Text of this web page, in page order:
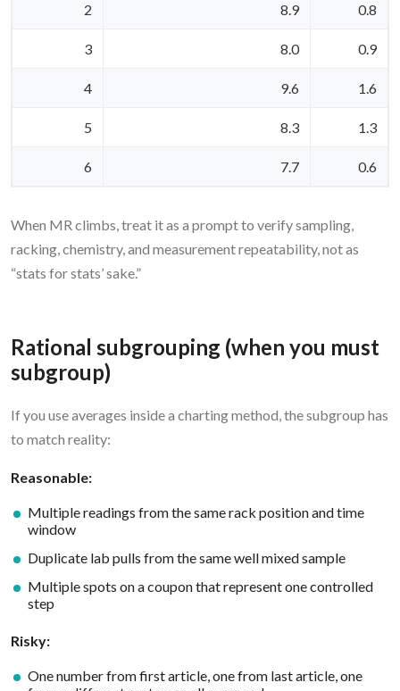
2 8.9 0.8
3 8.0 0.9
4 9.6 1.6
5 8.3 1.3
6 7.7 0.6
When MR climbs, treat it as a prompt to verify sampling,
racking, chemistry, and measurement repeatability, not as
“stats for stats’ sake.”
Rational subgrouping (when you must
subgroup)
If you use averages inside a charting method, the subgroup has
to match reality:
Reasonable:
Multiple readings from the same rack position and time
window
Duplicate lab pulls from the same well mixed sample
Multiple spots on a coupon that represent one controlled
step
Risky:
One number from first article, one from last article, one